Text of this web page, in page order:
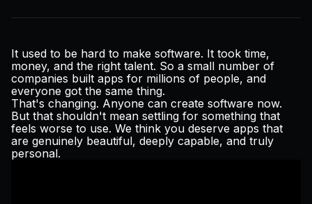
Blog
Pricing
It used to be hard to make software. It took time,
money, and the right talent. So a small number of
companies built apps for millions of people, and
everyone got the same thing.
That's changing. Anyone can create software now.
But that shouldn't mean settling for something that
feels worse to use. We think you deserve apps that
are genuinely beautiful, deeply capable, and truly
personal.